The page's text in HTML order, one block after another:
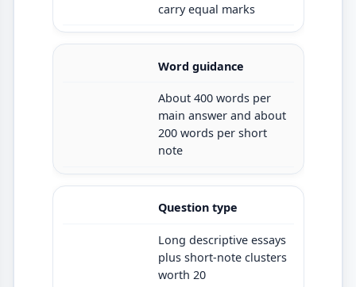
carry equal marks
Word guidance
About 400 words per
main answer and about
200 words per short
note
Question type
Long descriptive essays
plus short-note clusters
worth 20